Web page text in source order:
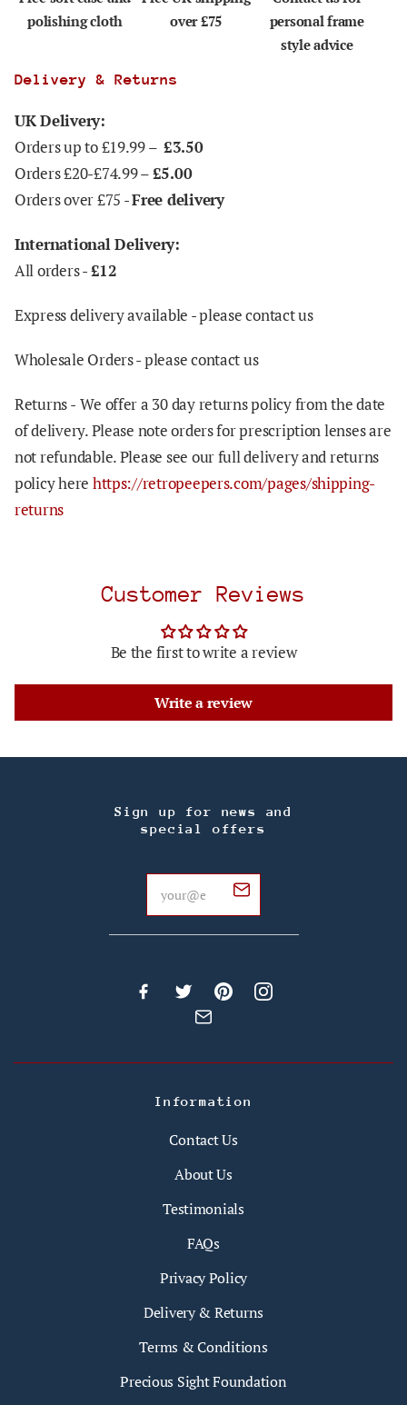
polishing cloth
over £75
personal frame
style advice
Delivery & Returns
UK Delivery:
Orders up to £19.99 – £3.50
Orders £20-£74.99 –£5.00
Orders over £75 -Free delivery
International Delivery:
All orders -£12
Express delivery available - please contact us
Wholesale Orders - please contact us
Returns - We offer a 30 day returns policy from the date
of delivery. Please note orders for prescription lenses are
not refundable. Please see our full delivery and returns
policy here https://retropeepers.com/pages/shipping-
returns
Customer Reviews
Be the first to write a review
Write a review
Sign up for news and
special offers
Information
Contact Us
About Us
Testimonials
FAQs
Privacy Policy
Delivery & Returns
Terms & Conditions
Precious Sight Foundation